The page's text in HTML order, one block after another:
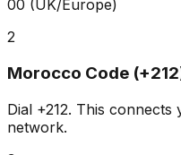
00 (UK/Europe)
2
Morocco Code
Dial +212. This connects
network.